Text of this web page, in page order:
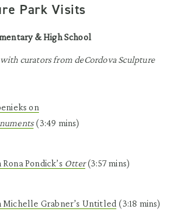
Park Visits
& High School
curators from deCordova Sculpture
on
(3:49 mins)
Rona Pondick’s Otter(3:57 mins)
Michelle Grabner’s Untitled (3:18 mins)